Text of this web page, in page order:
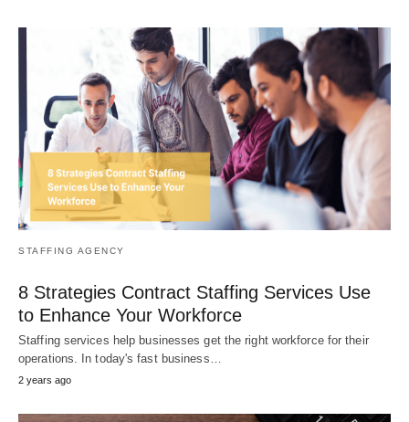
STAFFING AGENCY
8 Strategies Contract Staffing Services Use
to Enhance Your Workforce
Staffing services help businesses get the right workforce for their
operations. In today's fast business…
2 years ago